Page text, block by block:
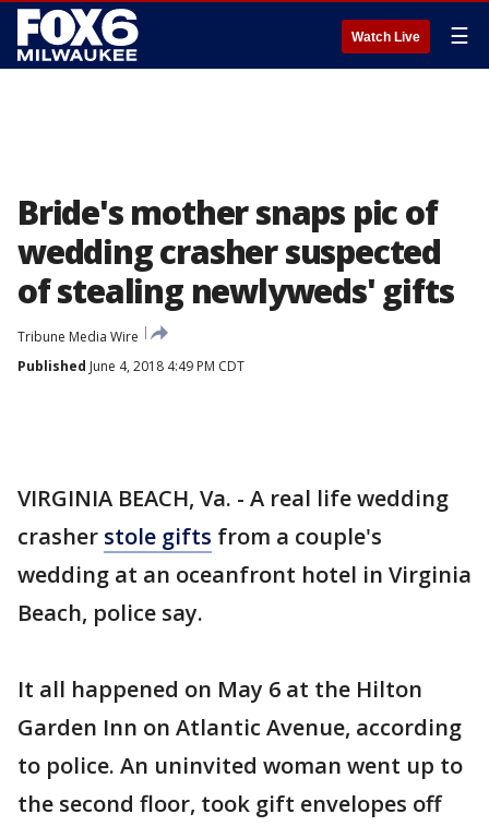
Watch Live ☰
Bride's mother snaps pic of
wedding crasher suspected
of stealing newlyweds' gifts
Tribune Media Wire
Published June 4, 2018 4:49 PM CDT
VIRGINIA BEACH, Va. - A real life wedding
crasher stole gifts from a couple's
wedding at an oceanfront hotel in Virginia
Beach, police say.
It all happened on May 6 at the Hilton
Garden Inn on Atlantic Avenue, according
to police. An uninvited woman went up to
the second floor, took gift envelopes off